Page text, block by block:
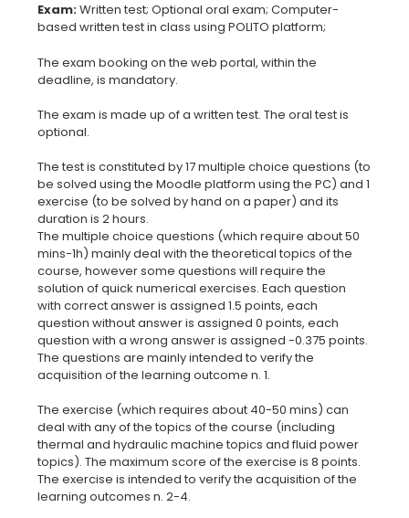
Exam:Written test; Optional oral exam; Computer-
The exam booking on the web portal, within the
deadline, is mandatory.
The exam is made up of a written test. The oral test is
optional.
The test is constituted by 17 multiple choice questions (to
be solved using the Moodle platform using the PC) and 1
exercise (to be solved by hand on a paper) and its
duration is 2 hours.
The multiple choice questions (which require about 50
mins-1h) mainly deal with the theoretical topics of the
course, however some questions will require the
solution of quick numerical exercises. Each question
with correct answer is assigned 1.5 points, each
question without answer is assigned 0 points, each
question with a wrong answer is assigned -0.375 points.
The questions are mainly intended to verify the
acquisition of the learning outcome n. 1.
The exercise (which requires about 40-50 mins) can
deal with any of the topics of the course (including
thermal and hydraulic machine topics and fluid power
topics). The maximum score of the exercise is 8 points.
The exercise is intended to verify the acquisition of the
learning outcomes n. 2-4.